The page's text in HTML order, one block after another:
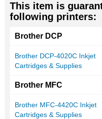
This item is
following printers:
Brother DCP
Brother DCP-4020C Inkjet
Cartridges & Supplies
Brother MFC
Brother MFC-4420C Inkjet
Cartridges & Supplies